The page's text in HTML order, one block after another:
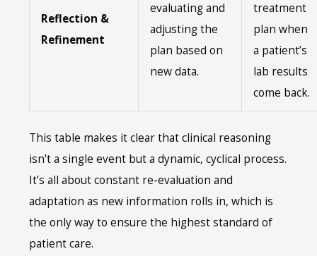
Reflection &
Refinement
evaluating and
adjusting the
plan based on
new data.
treatment
plan when
a patient’s
lab results
come back.
This table makes it clear that clinical reasoning
isn't a single event but a dynamic, cyclical process.
It’s all about constant re-evaluation and
adaptation as new information rolls in, which is
the only way to ensure the highest standard of
patient care.